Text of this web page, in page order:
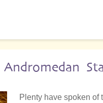
Plenty have spoken of